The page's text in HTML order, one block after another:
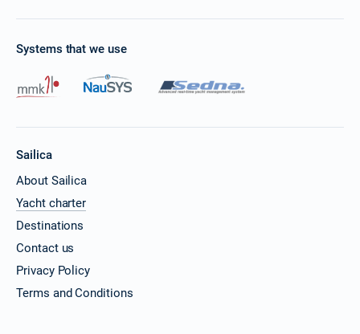
Systems that we use
Sailica
About Sailica
Yacht charter
Destinations
Contact us
Privacy Policy
Terms and Conditions